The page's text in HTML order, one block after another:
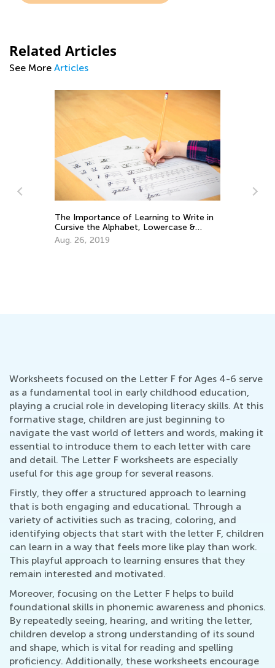
Related Articles
See More Articles
Daily Knowledge Boost with Kids
Aug. 7, 2024
Worksheets focused on the Letter F for Ages 4-6 serve
as a fundamental tool in early childhood education,
playing a crucial role in developing literacy skills. At this
formative stage, children are just beginning to
navigate the vast world of letters and words, making it
essential to introduce them to each letter with care
and detail. The Letter F worksheets are especially
useful for this age group for several reasons.
Firstly, they offer a structured approach to learning
that is both engaging and educational. Through a
variety of activities such as tracing, coloring, and
identifying objects that start with the letter F, children
can learn in a way that feels more like play than work.
This playful approach to learning ensures that they
remain interested and motivated.
Moreover, focusing on the Letter F helps to build
foundational skills in phonemic awareness and phonics.
By repeatedly seeing, hearing, and writing the letter,
children develop a strong understanding of its sound
and shape, which is vital for reading and spelling
proficiency. Additionally, these worksheets encourage